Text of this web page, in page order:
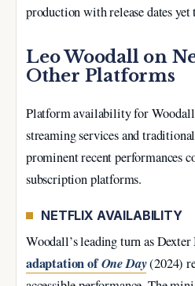
production with release dates yet
Leo Woodall on
Other Platforms
Platform availability for
streaming services and
prominent recent performances
subscription platforms.
NETFLIX AVAILABILITY
Woodall’s leading turn as
adaptation ofOne Day(2024)